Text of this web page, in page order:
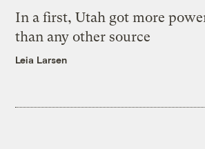
In a first, Utah got more
than any other source
Leia Larsen